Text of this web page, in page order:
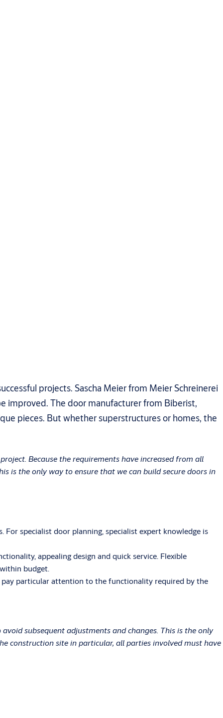
projects. Sascha Meier from Meier Schreinerei
improved. The door manufacturer from Biberist,
pieces. But whether superstructures or homes, the
Because the requirements have increased from all
is the only way to ensure that we can build secure doors in
specialist door planning, specialist expert knowledge is
appealing design and quick service. Flexible
budget.
particular attention to the functionality required by the
subsequent adjustments and changes. This is the only
construction site in particular, all parties involved must have